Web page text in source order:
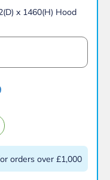
x 1460(H) Hood
orders over £1,000